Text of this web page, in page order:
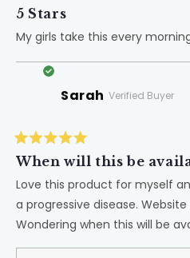
5
of
stars
5 Stars
My girls take this every
Sarah Verified Buyer
5
of
stars
When will this be
Love this product for myself
a progressive disease.
Wondering when this will be